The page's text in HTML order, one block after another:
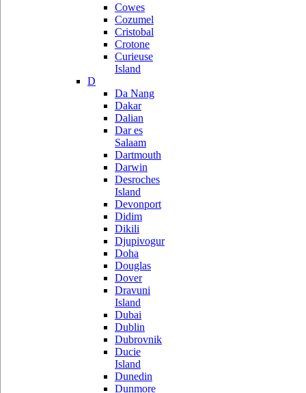
Cowes
Cozumel
Cristobal
Crotone
Curieuse
Island
D
Da Nang
Dakar
Dalian
Dar es
Salaam
Dartmouth
Darwin
Desroches
Island
Devonport
Didim
Dikili
Djupivogur
Doha
Douglas
Dover
Dravuni
Island
Dubai
Dublin
Dubrovnik
Ducie
Island
Dunedin
Dunmore